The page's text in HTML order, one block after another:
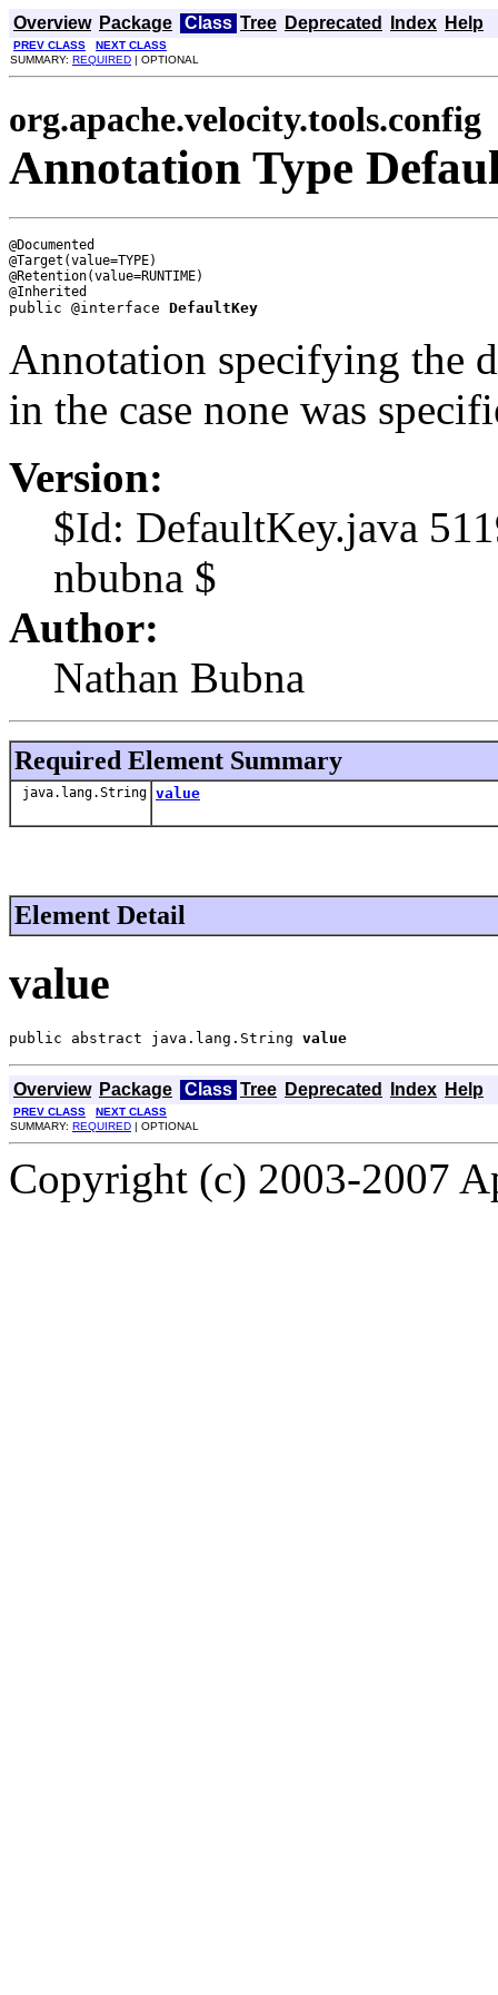
Overview Package Class Tree Deprecated Index Help
PREV CLASS
NEXT CLASS
SUMMARY: REQUIRED | OPTIONAL
org.apache.velocity.tools.config
Annotation Type
@Documented
@Target(value=TYPE)
@Retention(value=RUNTIME)
public @interface DefaultKey
Annotation specifying the
in the case none was
Version:
$Id: DefaultKey.java
nbubna $
Author:
Nathan Bubna
Required Element Summary
java.lang.String value
Element Detail
value
public abstract java.lang.String value
Overview Package Class Tree Deprecated Index Help
PREV CLASS
NEXT CLASS
SUMMARY: REQUIRED | OPTIONAL
Copyright (c) 2003-2007